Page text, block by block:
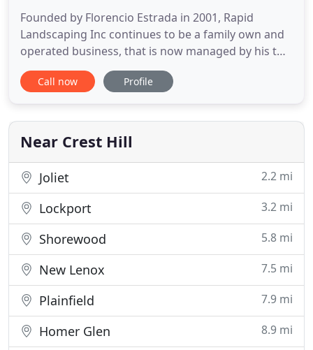
Founded by Florencio Estrada in 2001, Rapid
Landscaping Inc continues to be a family own and
operated business, that is now managed by his two
sons. We take pride in providing premier
residential and commercial landscaping services,
Chicagoland area. With over 20 years of knowledge
and experience, we want to
Call now Profile
Near Crest Hill
Joliet 2.2 mi
Lockport 3.2 mi
Shorewood 5.8 mi
New Lenox 7.5 mi
Plainfield 7.9 mi
Homer Glen 8.9 mi